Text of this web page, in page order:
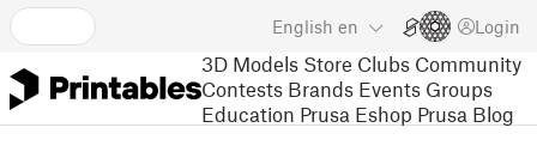
English en Login
3D Models Store Clubs Community
Contests Brands Events Groups
Education Prusa Eshop Prusa Blog